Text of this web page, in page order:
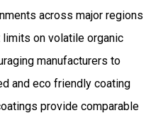
across major regions
on volatile organic
manufacturers to
and eco friendly coating
provide comparable